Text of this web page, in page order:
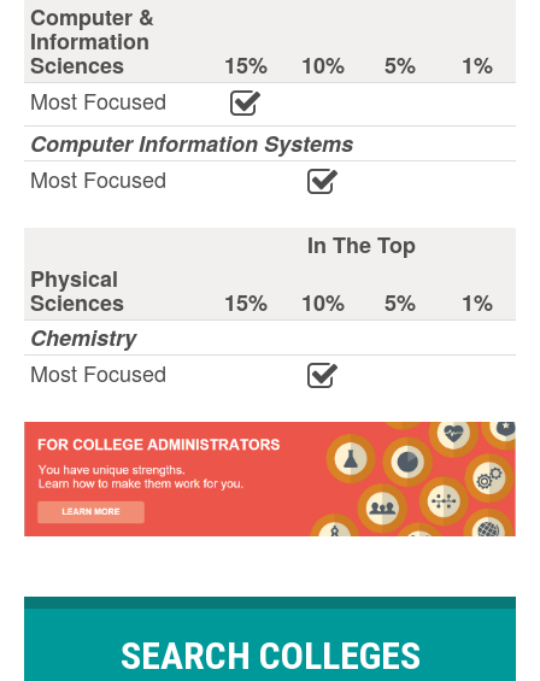
Computer &
Information
Sciences 15% 10% 5%
1%
Most Focused
Computer Information Systems
Most Focused
In The Top
Physical
Sciences 15% 10% 5%
1%
Chemistry
Most Focused
SEARCH COLLEGES